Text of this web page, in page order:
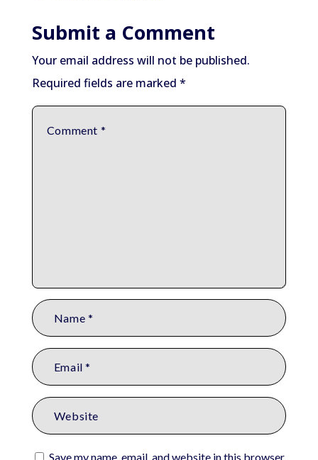
Submit a Comment
Your email address will not be published.
Required fields are marked *
Save my name, email, and website in this browser